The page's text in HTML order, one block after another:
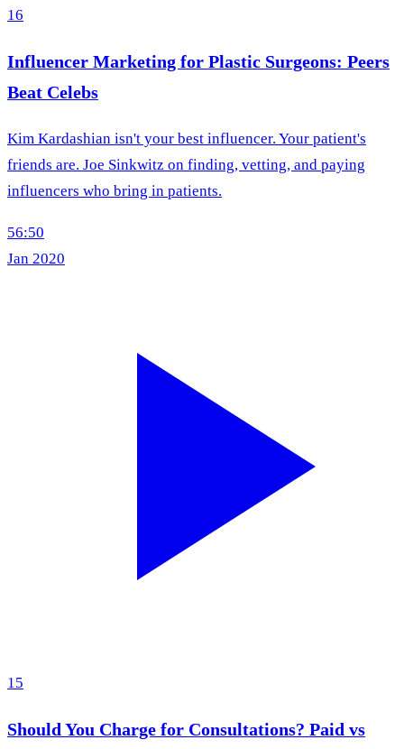
16
Influencer Marketing for Plastic Surgeons: Peers
Beat Celebs
Kim Kardashian isn't your best influencer. Your patient's
friends are. Joe Sinkwitz on finding, vetting, and paying
influencers who bring in patients.
56:50
Jan 2020
15
Should You Charge for Consultations? Paid vs